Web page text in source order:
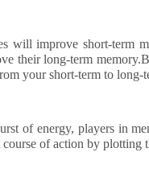
will improve short-term
their long-term
your short-term to long-
of energy, players in
of action by plotting